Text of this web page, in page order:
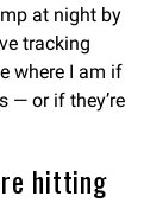
at night by
tracking
where I am if
— or if they’re
hitting